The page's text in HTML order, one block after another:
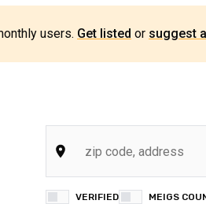
users. Get listed or suggest
VERIFIED MEIGS